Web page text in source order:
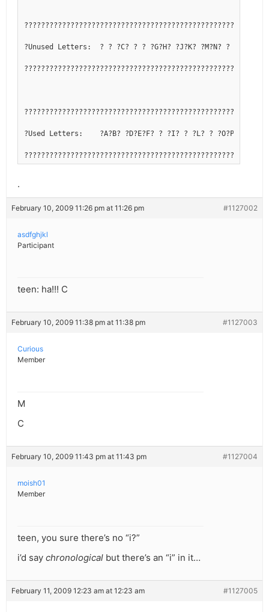
?Unused Letters:  ? ? ?C? ? ? ?G?H? ?J?K? ?M?N? ? ?Q? ? ?
?Used Letters:    ?A?B? ?D?E?F? ? ?I? ? ?L? ? ?O?P?
.
February 10, 2009 11:26 pm at 11:26 pm #1127002
asdfghjkl
Participant
teen: ha!!! C
February 10, 2009 11:38 pm at 11:38 pm #1127003
Curious
Member
M
C
February 10, 2009 11:43 pm at 11:43 pm #1127004
moish01
Member
teen, you sure there’s no “i?”
i’d say chronological but there’s an “i” in it…
February 11, 2009 12:23 am at 12:23 am #1127005